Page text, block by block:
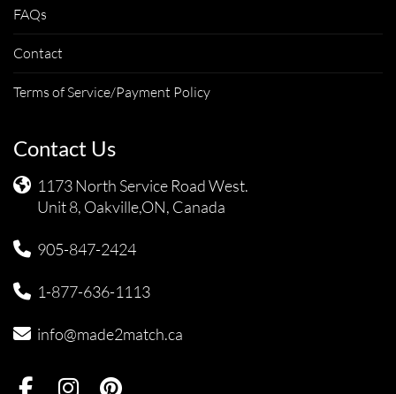
FAQs
Contact
Terms of Service/Payment Policy
Contact Us
1173 North Service Road West.
Unit 8, Oakville,ON, Canada
905-847-2424
1-877-636-1113
info@made2match.ca